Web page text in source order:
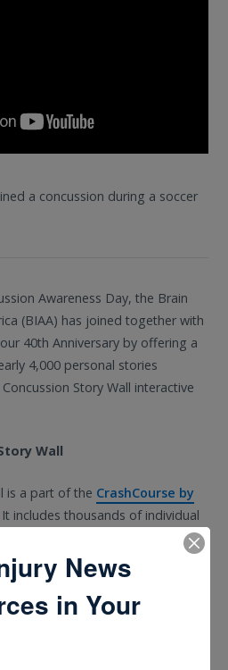
a concussion during a soccer
Awareness Day, the Brain
(BIAA) has joined together with
40th Anniversary by offering a
4,000 personal stories
Story Wall interactive
Wall
is a part of the CrashCourse by
includes thousands of individual
injury occurred, the symptoms
suggestions from those that have
for the many who are
parents, coaches, officials,
News
in Your